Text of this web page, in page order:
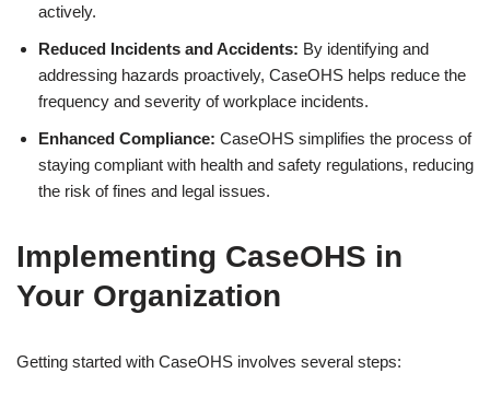
actively.
Reduced Incidents and Accidents: By identifying and
addressing hazards proactively, CaseOHS helps reduce the
frequency and severity of workplace incidents.
Enhanced Compliance: CaseOHS simplifies the process of
staying compliant with health and safety regulations, reducing
the risk of fines and legal issues.
Implementing CaseOHS in
Your Organization
Getting started with CaseOHS involves several steps: